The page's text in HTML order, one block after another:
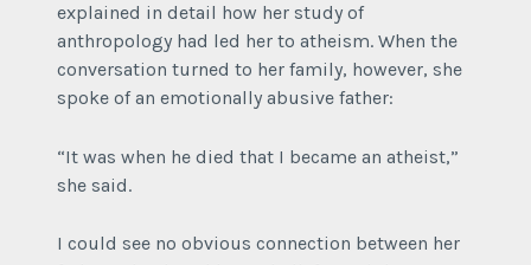
explained in detail how her study of
anthropology had led her to atheism. When the
conversation turned to her family, however, she
spoke of an emotionally abusive father:
“It was when he died that I became an atheist,”
she said.
I could see no obvious connection between her